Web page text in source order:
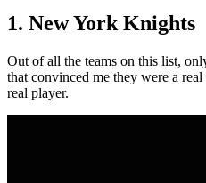
1. New York Knights
Out of all the teams on this list,
that convinced me they were a
real player.